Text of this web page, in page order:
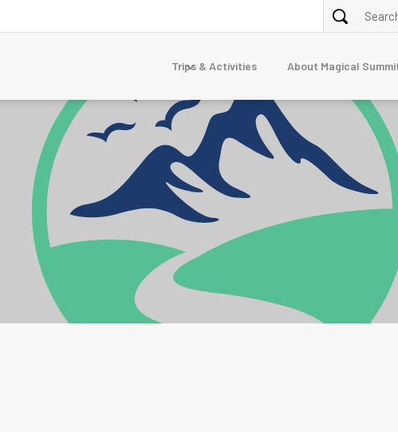
Trips & Activities
Annapurna
Dolpo
Everest
Kanchenjunga
Kathmandu
Langtang
Manaslu
ALPINE TREKKING
Annapurna Circuit via Tilicho Lake Trek
Nar Phu Valley Trek 10 Days
7-Day Luxury Everest Base Camp Trek
Nepal Family Adventure
About Magical